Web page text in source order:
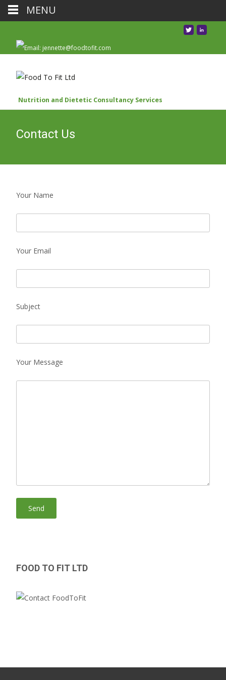
Nutrition and Dietetic Consultancy Services
Contact Us
Your Name
Your Email
Subject
Your Message
FOOD TO FIT LTD
MENU